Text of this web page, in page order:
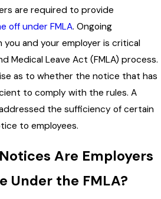
are required to provide
off under FMLA. Ongoing
and your employer is critical
Medical Leave Act (FMLA) process.
as to whether the notice that has
to comply with the rules. A
the sufficiency of certain
to employees.
Are Employers
Under the FMLA?